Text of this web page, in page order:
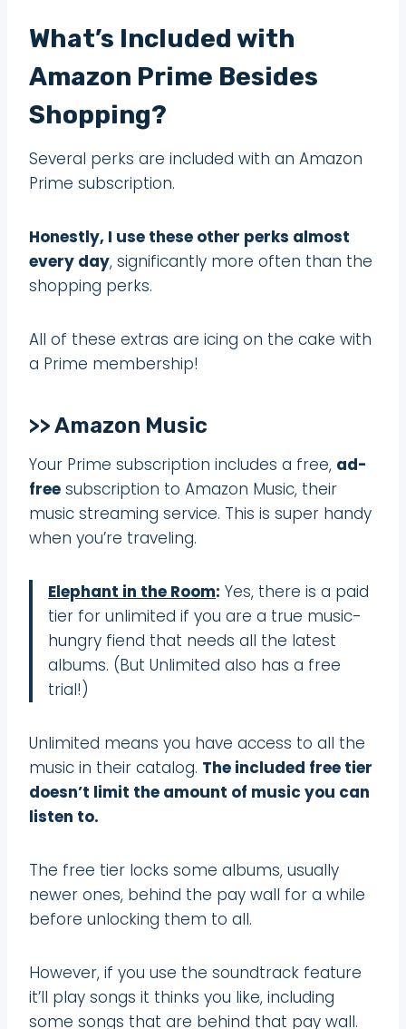
What’s Included with
Amazon Prime Besides
Shopping?
Several perks are included with an Amazon
Prime subscription.
Honestly, I use these other perks almost
every day, significantly more often than the
shopping perks.
All of these extras are icing on the cake with
a Prime membership!
>> Amazon Music
Your Prime subscription includes a free, ad-
free subscription to Amazon Music, their
music streaming service. This is super handy
when you’re traveling.
Elephant in the Room: Yes, there is a paid
tier for unlimited if you are a true music-
hungry fiend that needs all the latest
albums. (But Unlimited also has a free
trial!)
Unlimited means you have access to all the
music in their catalog. The included free tier
doesn’t limit the amount of music you can
listen to.
The free tier locks some albums, usually
newer ones, behind the pay wall for a while
before unlocking them to all.
However, if you use the soundtrack feature
it’ll play songs it thinks you like, including
some songs that are behind that pay wall.